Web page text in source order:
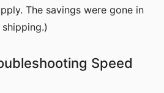
The savings were gone in
Speed